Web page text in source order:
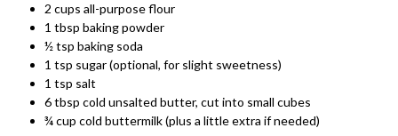
2 cups all-purpose flour
1 tbsp baking powder
½ tsp baking soda
1 tsp sugar (optional, for slight sweetness)
1 tsp salt
6 tbsp cold unsalted butter, cut into small cubes
¾ cup cold buttermilk (plus a little extra if needed)